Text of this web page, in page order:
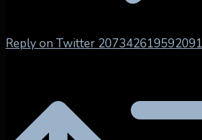
Reply on Twitter